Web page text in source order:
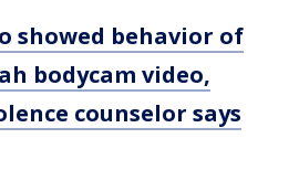
showed behavior of
bodycam video,
counselor says